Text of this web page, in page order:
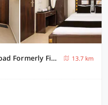
Collection O Sector 5 Ghaziabad Formerly Five Seas
13.7 km